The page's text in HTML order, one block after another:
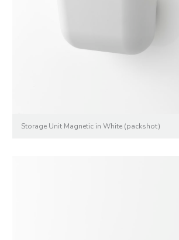
Storage Unit Magnetic in White (packshot)